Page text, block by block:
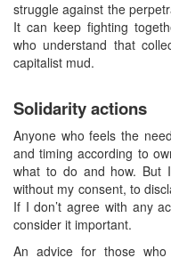
struggle against the
It can keep fighting
who understand that
capitalist mud.
Solidarity actions
Anyone who feels the
and timing according to
what to do and how. But
without my consent, to
If I don’t agree with any
consider it important.
An advice for those